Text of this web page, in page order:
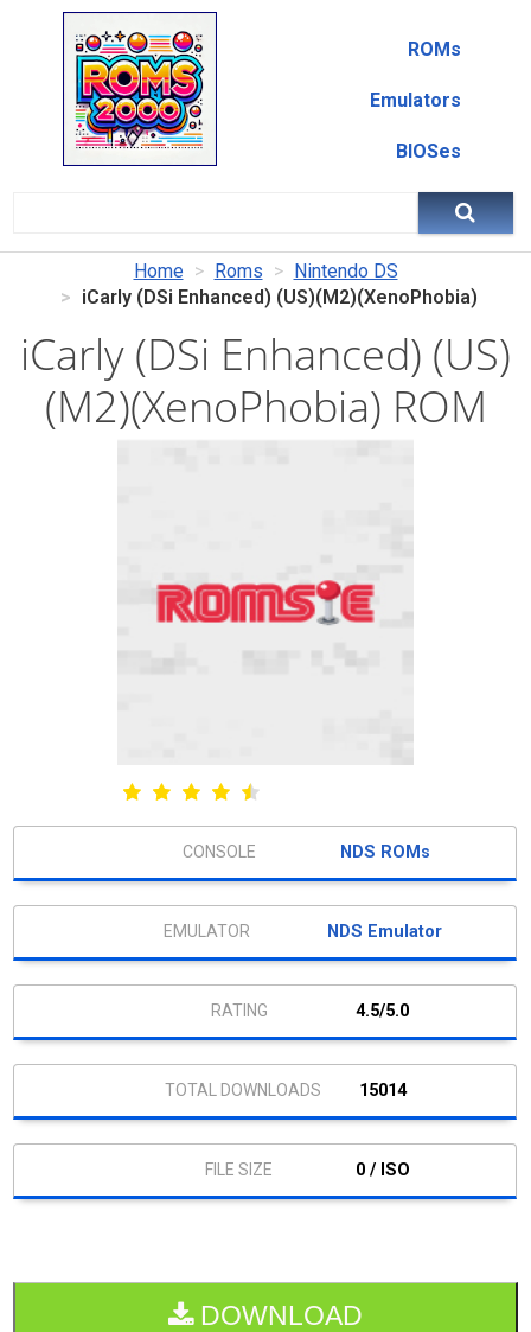
ROMs
Emulators
BIOSes
Home Roms
Nintendo DS
iCarly (DSi Enhanced) (US)(M2)(XenoPhobia)
iCarly (DSi Enhanced) (US)
(M2)(XenoPhobia) ROM
NDS ROMs
NDS Emulator
4.5/5.0
15014
0 / ISO
DOWNLOAD